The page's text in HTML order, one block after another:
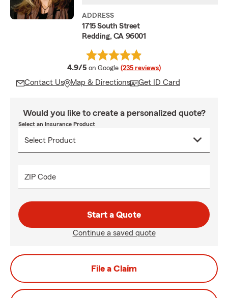
ADDRESS
1715 South Street
Redding, CA 96001
4.9/5 average rating
on Google (235 reviews)
Contact Us Map & Directions Get ID Card
Would you like to create a personalized quote?
Select an Insurance Product
ZIP Code
Start a Quote
Continue a saved quote
File a Claim